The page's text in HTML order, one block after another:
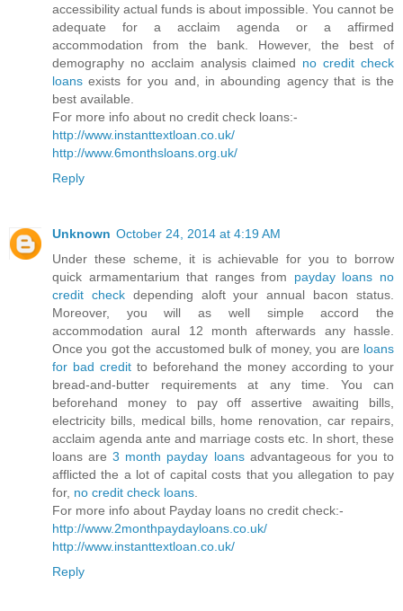
accessibility actual funds is about impossible. You cannot be
adequate for a acclaim agenda or a affirmed
accommodation from the bank. However, the best of
demography no acclaim analysis claimed no credit check
loans exists for you and, in abounding agency that is the
best available.
For more info about no credit check loans:-
http://www.instanttextloan.co.uk/
http://www.6monthsloans.org.uk/
Reply
Unknown October 24, 2014 at 4:19 AM
Under these scheme, it is achievable for you to borrow
quick armamentarium that ranges from payday loans no
credit checkdepending aloft your annual bacon status.
Moreover, you will as well simple accord the
accommodation aural 12 month afterwards any hassle.
Once you got the accustomed bulk of money, you are loans
for bad credit to beforehand the money according to your
bread-and-butter requirements at any time. You can
beforehand money to pay off assertive awaiting bills,
electricity bills, medical bills, home renovation, car repairs,
acclaim agenda ante and marriage costs etc. In short, these
loans are3 month payday loansadvantageous for you to
afflicted the a lot of capital costs that you allegation to pay
for, no credit check loans.
For more info about Payday loans no credit check:-
http://www.2monthpaydayloans.co.uk/
http://www.instanttextloan.co.uk/
Reply